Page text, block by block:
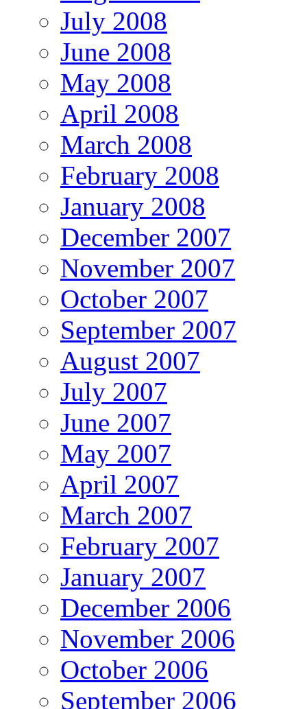
July 2008
June 2008
May 2008
April 2008
March 2008
February 2008
January 2008
December 2007
November 2007
October 2007
September 2007
August 2007
July 2007
June 2007
May 2007
April 2007
March 2007
February 2007
January 2007
December 2006
November 2006
October 2006
September 2006